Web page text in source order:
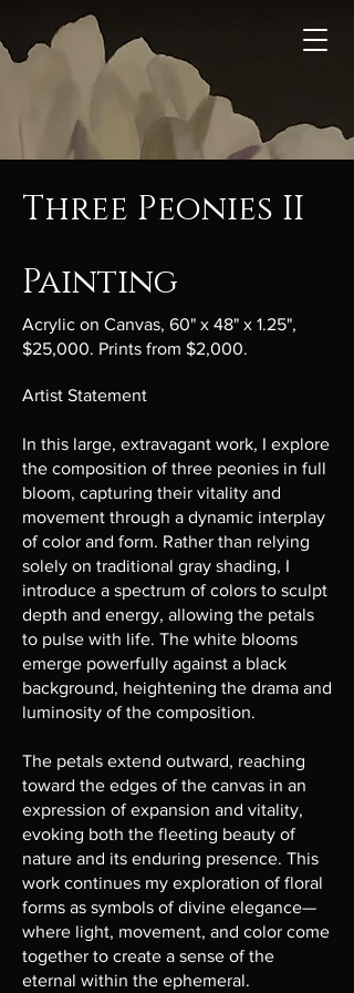
Three Peonies II
Painting
Acrylic on Canvas, 60" x 48" x 1.25",
$25,000. Prints from $2,000.
Artist Statement
In this large, extravagant work, I explore
the composition of three peonies in full
bloom, capturing their vitality and
movement through a dynamic interplay
of color and form. Rather than relying
solely on traditional gray shading, I
introduce a spectrum of colors to sculpt
depth and energy, allowing the petals
to pulse with life. The white blooms
emerge powerfully against a black
background, heightening the drama and
luminosity of the composition.
The petals extend outward, reaching
toward the edges of the canvas in an
expression of expansion and vitality,
evoking both the fleeting beauty of
nature and its enduring presence. This
work continues my exploration of floral
forms as symbols of divine elegance—
where light, movement, and color come
together to create a sense of the
eternal within the ephemeral.